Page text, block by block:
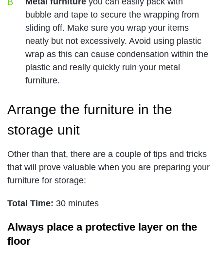
bubble and tape to secure the wrapping from
sliding off. Make sure you wrap your items
neatly but not excessively. Avoid using plastic
wrap as this can cause condensation within the
plastic and really quickly ruin your metal
furniture.
Arrange the furniture in the
storage unit
Other than that, there are a couple of tips and tricks
that will prove valuable when you are preparing your
furniture for storage:
Total Time: 30 minutes
Always place a protective layer on the
floor